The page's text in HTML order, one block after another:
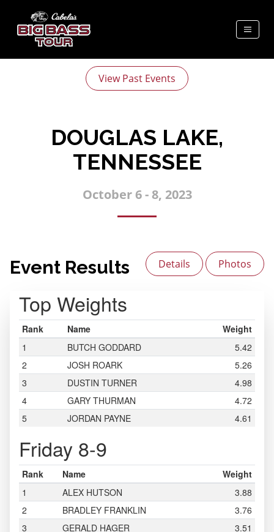
View Past Events
DOUGLAS LAKE,
TENNESSEE
October 6 - 8, 2023
Details Photos
Event Results